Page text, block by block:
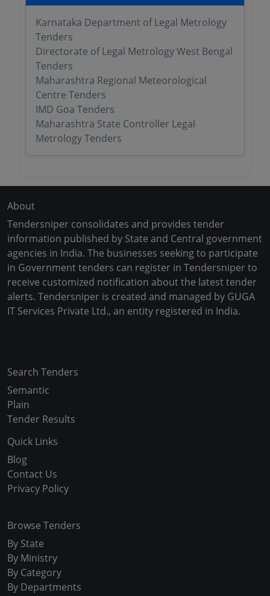
Karnataka Department of Legal Metrology
Tenders
Directorate of Legal Metrology West Bengal
Tenders
Maharashtra Regional Meteorological
Centre Tenders
IMD Goa Tenders
Maharashtra State Controller Legal
Metrology Tenders
About
Tendersniper consolidates and provides tender
information published by State and Central government
agencies in India. The businesses seeking to participate
in Government tenders can register in Tendersniper to
receive customized notification about the latest tender
alerts. Tendersniper is created and managed by GUGA
IT Services Private Ltd., an entity registered in India.
Search Tenders
Semantic
Plain
Tender Results
Quick Links
Blog
Contact Us
Privacy Policy
Browse Tenders
By State
By Ministry
By Category
By Departments